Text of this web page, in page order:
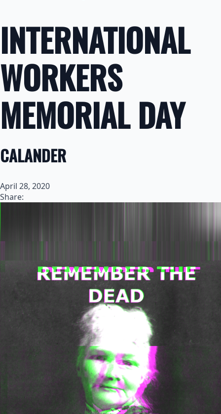
INTERNATIONAL
WORKERS
MEMORIAL DAY
CALANDER
April 28, 2020
Share: